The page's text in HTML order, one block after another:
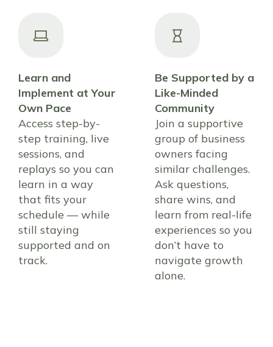
Learn and
Implement at Your
Own Pace
Access step-by-
step training, live
sessions, and
replays so you can
learn in a way
that fits your
schedule — while
still staying
supported and on
track.
Be Supported by a
Like-Minded
Community
Join a supportive
group of business
owners facing
similar challenges.
Ask questions,
share wins, and
learn from real-life
experiences so you
don’t have to
navigate growth
alone.